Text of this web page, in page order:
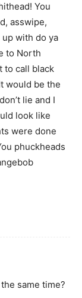
You
asswipe,
with do ya
to North
to call black
would be the
lie and I
look like
were done
phuckheads
same time?